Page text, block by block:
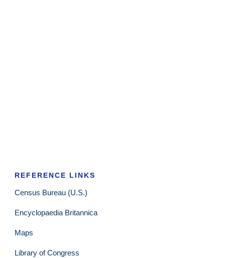
REFERENCE LINKS
Census Bureau (U.S.)
Encyclopaedia Britannica
Maps
Library of Congress